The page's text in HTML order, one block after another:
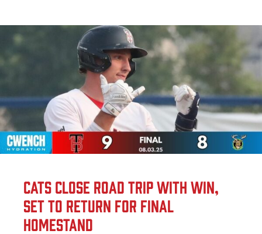
CATS CLOSE ROAD TRIP WITH WIN,
SET TO RETURN FOR FINAL
HOMESTAND